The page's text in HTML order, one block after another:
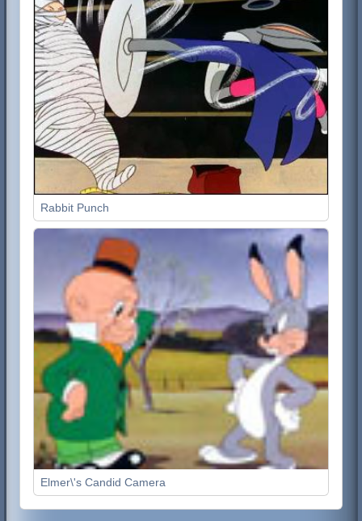
Rabbit Punch
Elmer\'s Candid Camera